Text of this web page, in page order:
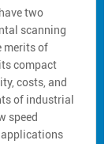
two
scanning
merits of
compact
costs, and
of industrial
speed
applications